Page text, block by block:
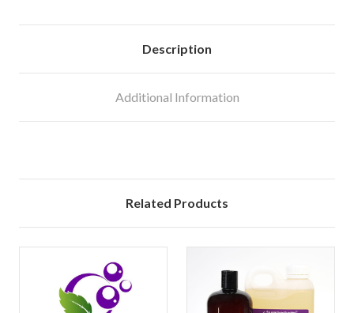
Description
Additional Information
Related Products